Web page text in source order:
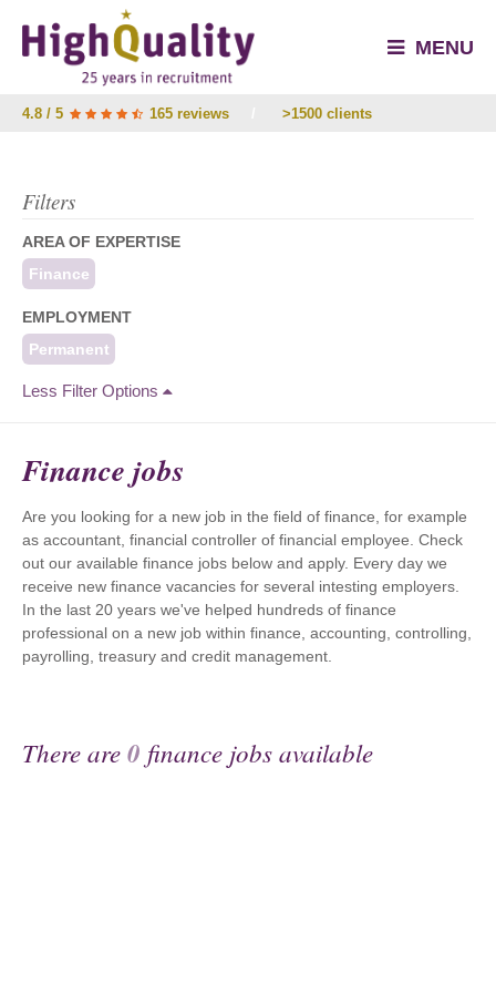
MENU
4.8 / 5 165 reviews >1500 clients
Filters
AREA OF EXPERTISE
Finance
EMPLOYMENT
Permanent
Less Filter Options
Finance jobs
Are you looking for a new job in the field of finance, for example
as accountant, financial controller of financial employee. Check
out our available finance jobs below and apply. Every day we
receive new finance vacancies for several intesting employers.
In the last 20 years we've helped hundreds of finance
professional on a new job within finance, accounting, controlling,
payrolling, treasury and credit management.
There are0 finance jobs available